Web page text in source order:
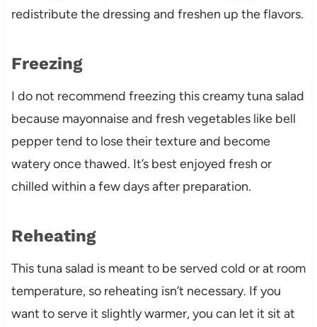
redistribute the dressing and freshen up the flavors.
Freezing
I do not recommend freezing this creamy tuna salad
because mayonnaise and fresh vegetables like bell
pepper tend to lose their texture and become
watery once thawed. It’s best enjoyed fresh or
chilled within a few days after preparation.
Reheating
This tuna salad is meant to be served cold or at room
temperature, so reheating isn’t necessary. If you
want to serve it slightly warmer, you can let it sit at